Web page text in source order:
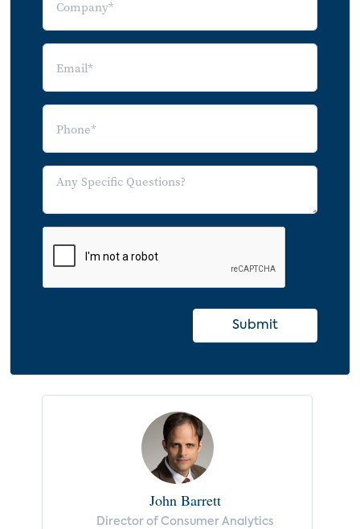
Meet-Up
MySpace
Orkut
Photobucket
VideoEgg
Wikipedia
Windows Live Spaces
Xanga
Yahoo 360
Submit
John Barrett
Director of Consumer Analytics